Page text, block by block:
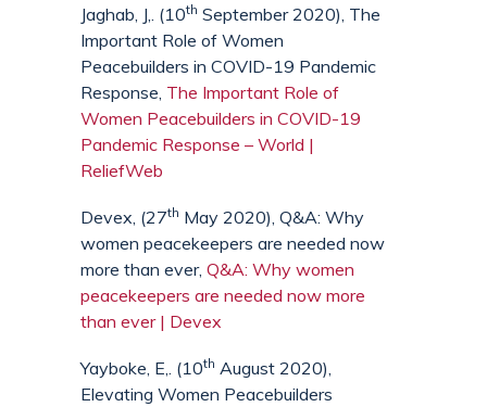
Jaghab, J,. (10th September 2020), The
Important Role of Women
Peacebuilders in COVID-19 Pandemic
Response, The Important Role of
Women Peacebuilders in COVID-19
Pandemic Response – World |
ReliefWeb
Devex, (27th May 2020), Q&A: Why
women peacekeepers are needed now
more than ever, Q&A: Why women
peacekeepers are needed now more
than ever | Devex
Yayboke, E,. (10th August 2020),
Elevating Women Peacebuilders